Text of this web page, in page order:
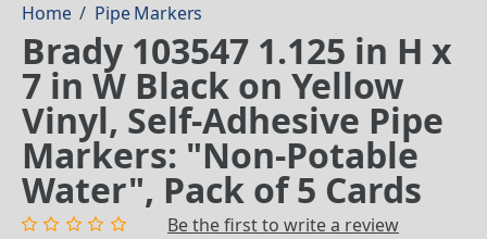
Home / Pipe Markers
Brady 103547 1.125 in H x
7 in W Black on Yellow
Vinyl, Self-Adhesive Pipe
Markers: "Non-Potable
Water", Pack of 5 Cards
Be the first to write a review